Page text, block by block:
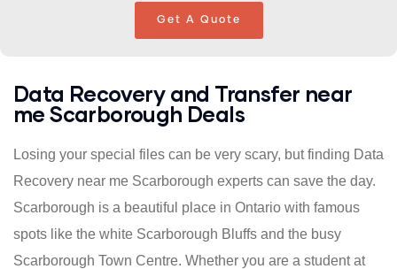
Get A Quote
Data Recovery and Transfer near
me Scarborough Deals
Losing your special files can be very scary, but finding Data
Recovery near me Scarborough experts can save the day.
Scarborough is a beautiful place in Ontario with famous
spots like the white Scarborough Bluffs and the busy
Scarborough Town Centre. Whether you are a student at